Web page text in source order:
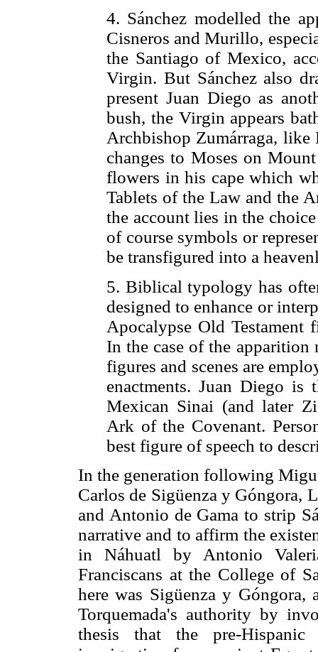
4. Sánchez modelled the
Cisneros and Murillo,
the Santiago of Mexico,
Virgin. But Sánchez also
present Juan Diego as
bush, the Virgin appears
Archbishop Zumárraga, like
changes to Moses on
flowers in his cape which
Tablets of the Law and the
the account lies in the
of course symbols or
be transfigured into a
5. Biblical typology has
designed to enhance or
Apocalypse Old Testament
In the case of the
figures and scenes are
enactments. Juan Diego is
Mexican Sinai (and later
Ark of the Covenant.
best figure of speech to
In the generation following
Carlos de Sigüenza y Góngora,
and Antonio de Gama to strip
narrative and to affirm the
in Náhuatl by Antonio
Franciscans at the College of
here was Sigüenza y Góngora,
Torquemada's authority by
thesis that the pre-